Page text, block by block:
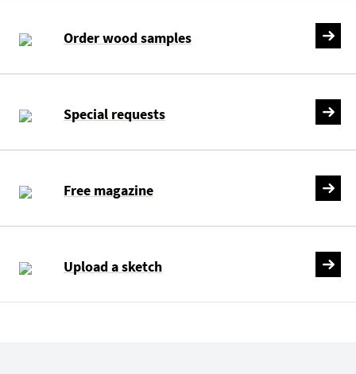
Order wood samples
Special requests
Free magazine
Upload a sketch